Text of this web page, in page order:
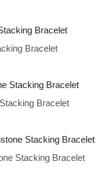
Bracelet
Bracelet
Stacking Bracelet